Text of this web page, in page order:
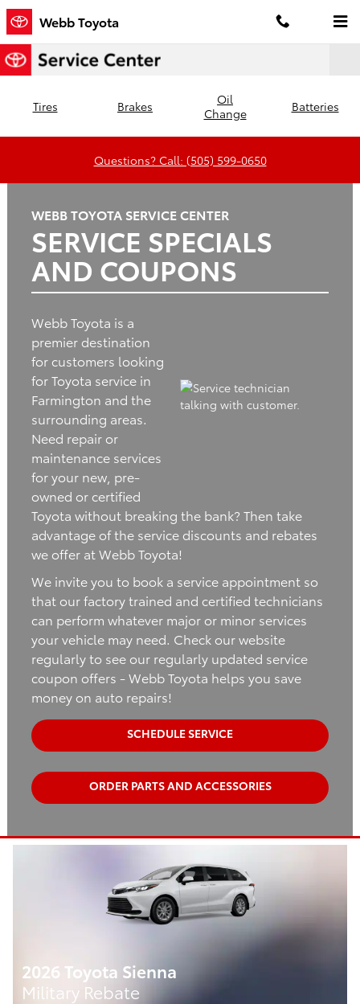
Skip to main content
Webb Toyota
Webb Toyota
Tires Brakes
Oil
Change
Batteries
Questions? Call: (505) 599-0650
WEBB TOYOTA SERVICE CENTER
SERVICE SPECIALS
AND COUPONS
Webb Toyota is a
premier destination
for customers looking
for Toyota service in
Farmington and the
surrounding areas.
Need repair or
maintenance services
for your new, pre-
owned or certified
Toyota without breaking the bank? Then take
advantage of the service discounts and rebates
we offer at Webb Toyota!
We invite you to book a service appointment so
that our factory trained and certified technicians
can perform whatever major or minor services
your vehicle may need. Check our website
regularly to see our regularly updated service
coupon offers - Webb Toyota helps you save
money on auto repairs!
SCHEDULE SERVICE
ORDER PARTS AND ACCESSORIES
2026 Toyota Sienna
Military Rebate